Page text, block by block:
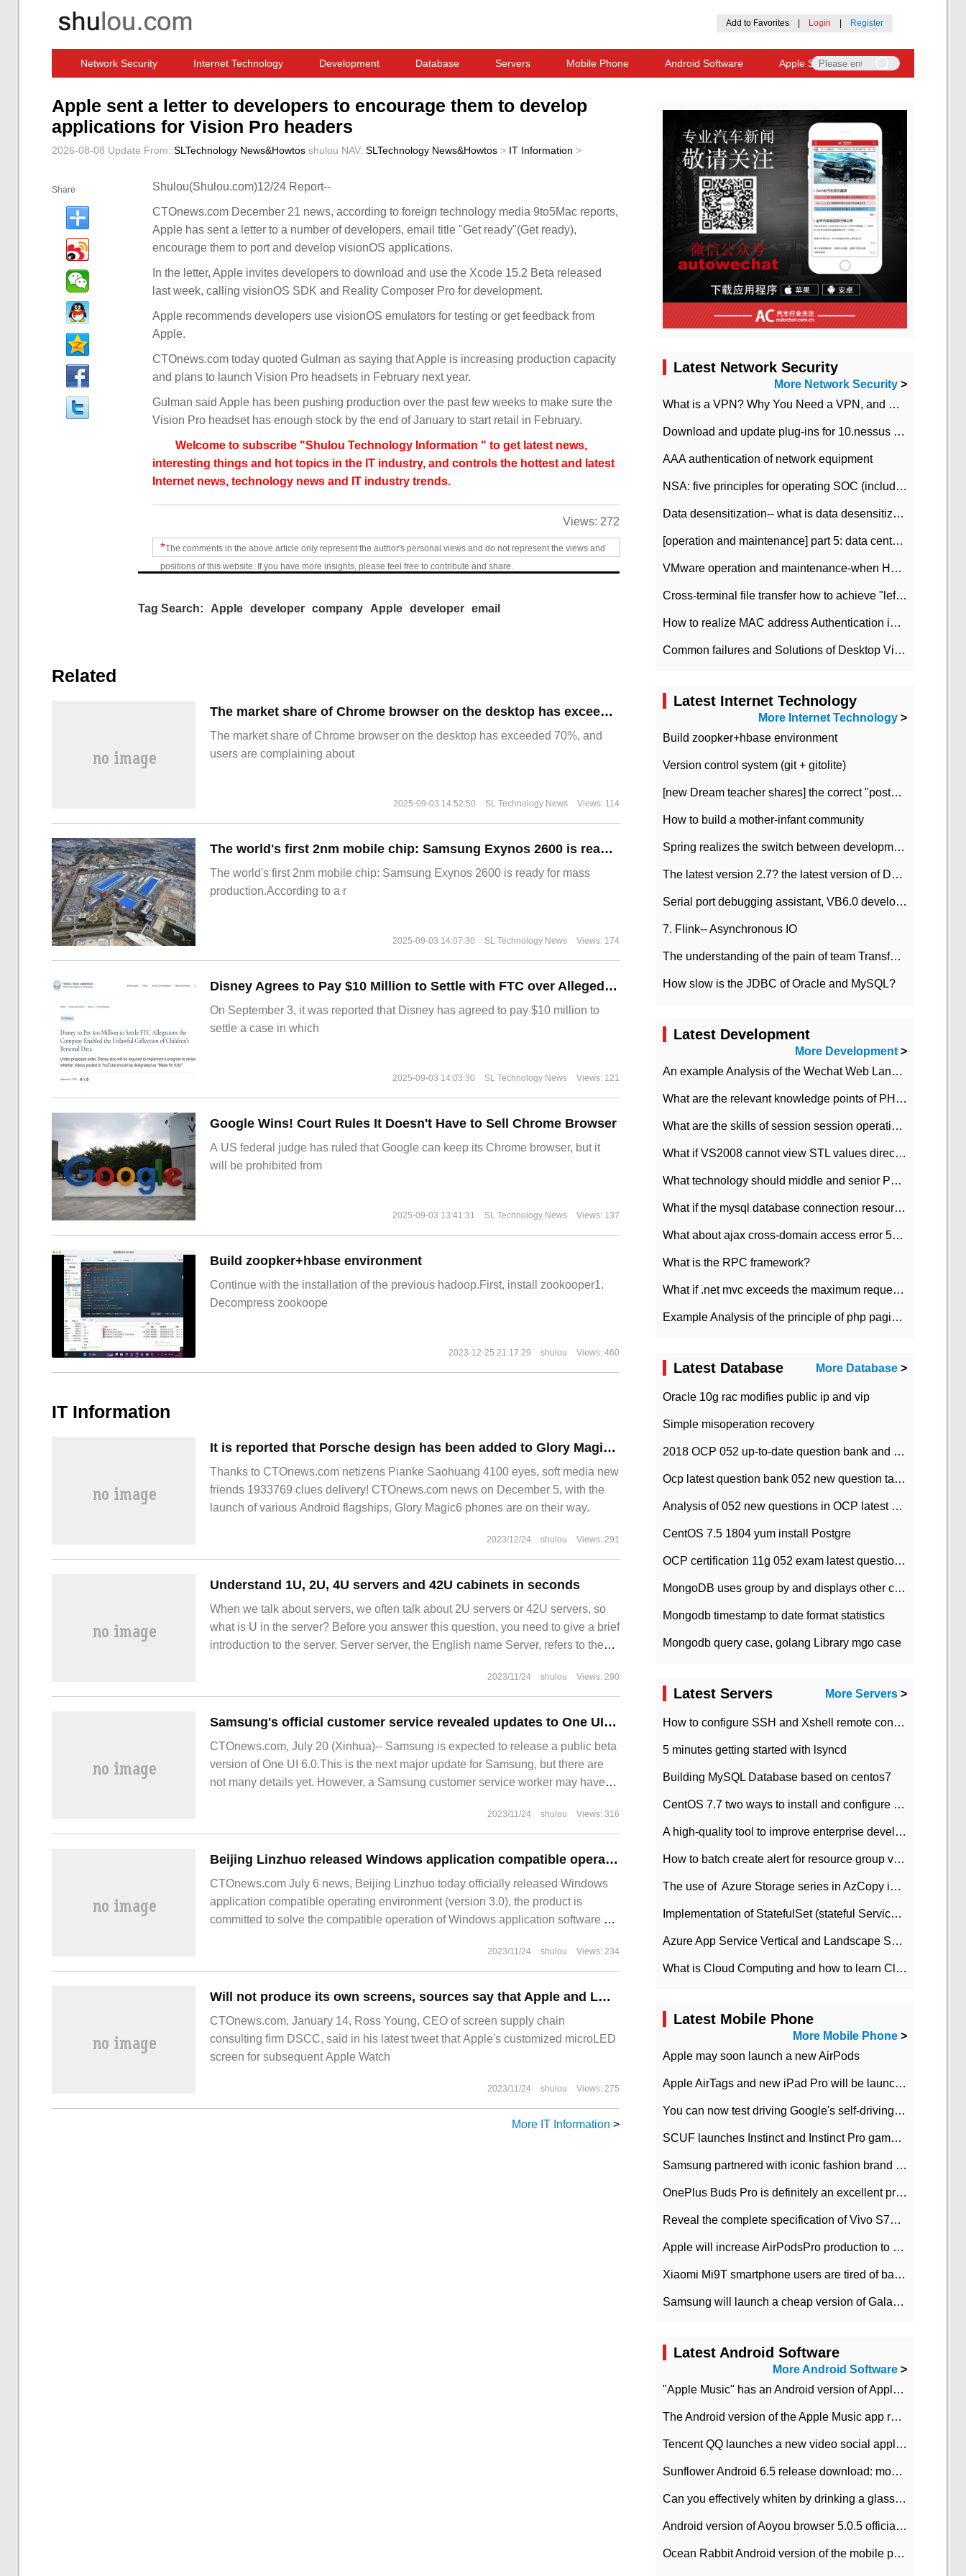
Add to Favorites Login Register
Network Security Internet Technology Development Database Servers Mobile Phone Android Software Apple Software
Apple sent a letter to developers to encourage them to develop
applications for Vision Pro headers
2026-08-08 Update From: SLTechnology News&Howtos shulou NAV: SLTechnology News&Howtos > IT Information >
Share Shulou(Shulou.com)12/24 Report--
CTOnews.com December 21 news, according to foreign technology media 9to5Mac reports,
Apple has sent a letter to a number of developers, email title "Get ready"(Get ready),
encourage them to port and develop visionOS applications.
In the letter, Apple invites developers to download and use the Xcode 15.2 Beta released
last week, calling visionOS SDK and Reality Composer Pro for development.
Apple recommends developers use visionOS emulators for testing or get feedback from
Apple.
CTOnews.com today quoted Gulman as saying that Apple is increasing production capacity
and plans to launch Vision Pro headsets in February next year.
Gulman said Apple has been pushing production over the past few weeks to make sure the
Vision Pro headset has enough stock by the end of January to start retail in February.
Welcome to subscribe "Shulou Technology Information " to get latest news,
interesting things and hot topics in the IT industry, and controls the hottest and latest
Internet news, technology news and IT industry trends.
Views: 272
*The comments in the above article only represent the author's personal views and do not represent the views and
positions of this website. If you have more insights, please feel free to contribute and share.
Tag Search: Apple developer company Apple developer email
Related
​The market share of Chrome browser on the desktop has exceeded 70%
The market share of Chrome browser on the desktop has exceeded 70%, and
users are complaining about
2025-09-03 14:52:50 SL Technology News Views: 114
The world's first 2nm mobile chip: Samsung Exynos 2600 is ready for mass production.
The world's first 2nm mobile chip: Samsung Exynos 2600 is ready for mass
production.According to a r
2025-09-03 14:07:30 SL Technology News Views: 174
Disney Agrees to Pay $10 Million to Settle with FTC over Alleged Child Data Collection Using YouTube Animations
On September 3, it was reported that Disney has agreed to pay $10 million to
settle a case in which
2025-09-03 14:03:30 SL Technology News Views: 121
Google Wins! Court Rules It Doesn't Have to Sell Chrome Browser
A US federal judge has ruled that Google can keep its Chrome browser, but it
will be prohibited from
2025-09-03 13:41:31 SL Technology News Views: 137
Build zoopker+hbase environment
Continue with the installation of the previous hadoop.First, install zookooper1.
Decompress zookoope
2023-12-25 21:17:29 shulou Views: 460
IT Information
It is reported that Porsche design has been added to Glory Magic6 series mobile phones, with double-hole and four-curved screen in the center.
Thanks to CTOnews.com netizens Pianke Saohuang 4100 eyes, soft media new
friends 1933769 clues delivery! CTOnews.com news on December 5, with the
launch of various Android flagships, Glory Magic6 phones are on their way.
2023/12/24 shulou Views: 291
Understand 1U, 2U, 4U servers and 42U cabinets in seconds
When we talk about servers, we often talk about 2U servers or 42U servers, so
what is U in the server? Before you answer this question, you need to give a brief
introduction to the server. Server server, the English name Server, refers to the
2023/11/24 shulou Views: 290
Samsung's official customer service revealed updates to One UI 6 Beta: redesign notification panels, music players, etc.
CTOnews.com, July 20 (Xinhua)-- Samsung is expected to release a public beta
version of One UI 6.0.This is the next major update for Samsung, but there are
not many details yet. However, a Samsung customer service worker may have
2023/11/24 shulou Views: 316
Beijing Linzhuo released Windows application compatible operating environment 3.0, which makes part of the software run smoothly in domestic platforms.
CTOnews.com July 6 news, Beijing Linzhuo today officially released Windows
application compatible operating environment (version 3.0), the product is
committed to solve the compatible operation of Windows application software on
2023/11/24 shulou Views: 234
Will not produce its own screens, sources say that Apple and LG are customizing the production of microLED screens for Apple Watch.
CTOnews.com, January 14, Ross Young, CEO of screen supply chain
consulting firm DSCC, said in his latest tweet that Apple's customized microLED
screen for subsequent Apple Watch
2023/11/24 shulou Views: 275
More IT Information >
Latest Network Security
More Network Security >
What is a VPN? Why You Need a VPN, and How to Choose the Right One
Download and update plug-ins for 10.nessus leaky scan system
AAA authentication of network equipment
NSA: five principles for operating SOC (including interpretation)
Data desensitization-- what is data desensitization
[operation and maintenance] part 5: data center improvement operation and maintenance, ITIL and ISO2000
VMware operation and maintenance-when HA is enabled in the data center, HA agent reports an error
Cross-terminal file transfer how to achieve "left-hand copy, right-hand paste" real-time transmission?
How to realize MAC address Authentication in Local area Network
Common failures and Solutions of Desktop Video Files
Latest Internet Technology
More Internet Technology >
Build zoopker+hbase environment
Version control system (git + gitolite)
[new Dream teacher shares] the correct "posture" of distributed locks
How to build a mother-infant community
Spring realizes the switch between development and test environment through profile
The latest version 2.7? the latest version of DataPipeline data fusion products
Serial port debugging assistant, VB6.0 development
7. Flink-- Asynchronous IO
The understanding of the pain of team Transformation
How slow is the JDBC of Oracle and MySQL?
Latest Development
More Development>
An example Analysis of the Wechat Web Landing Authorization of the Wechat Public platform of php version
What are the relevant knowledge points of PHP class
What are the skills of session session operation in PHP
What if VS2008 cannot view STL values directly?
What technology should middle and senior PHP programmers master?
What if the mysql database connection resources cannot be released in CI framework?
What about ajax cross-domain access error 501?
What is the RPC framework?
What if .net mvc exceeds the maximum request length?
Example Analysis of the principle of php pagination
Latest Database More Database >
Oracle 10g rac modifies public ip and vip
Simple misoperation recovery
2018 OCP 052 up-to-date question bank and answers-35
Ocp latest question bank 052 new question tape answer collation-36 questions
Analysis of 052 new questions in OCP latest question bank-with answers-question 37
CentOS 7.5 1804 yum install Postgre
OCP certification 11g 052 exam latest question bank with answers-38 questions
MongoDB uses group by and displays other column max values
Mongodb timestamp to date format statistics
Mongodb query case, golang Library mgo case
Latest Servers More Servers >
How to configure SSH and Xshell remote connection servers in Linux
5 minutes getting started with lsyncd
Building MySQL Database based on centos7
CentOS 7.7 two ways to install and configure JDK 11 LTS
A high-quality tool to improve enterprise development efficiency: rapid development platform
How to batch create alert for resource group virtual machines in Azure practice
The use of ​ Azure Storage series in AzCopy in blob
Implementation of StatefulSet (stateful Service) based on K8s
Azure App Service Vertical and Landscape Scalin
What is Cloud Computing and how to learn Cloud Computing Development quickly
Latest Mobile Phone
More Mobile Phone >
Apple may soon launch a new AirPods
Apple AirTags and new iPad Pro will be launched in March
You can now test driving Google's self-driving car.
SCUF launches Instinct and Instinct Pro game consoles for Xbox Series Xamp S
Samsung partnered with iconic fashion brand Thom Browne Limited Edition Galaxy Z Flip
OnePlus Buds Pro is definitely an excellent product of OnePlus.
Reveal the complete specification of Vivo S7e 5G three-camera rear camera
Apple will increase AirPodsPro production to 2 million units per month
Xiaomi Mi9T smartphone users are tired of battery problems in MIUI 12.
Samsung will launch a cheap version of Galaxy M02 in the European market on January 7th
Latest Android Software
More Android Software >
"Apple Music" has an Android version of Apple TV. Why not?
The Android version of the Apple Music app removes the Beta tag: going formal
Tencent QQ launches a new video social application DOV Android DOV has been launched
Sunflower Android 6.5 release download: mobile phone can record the whole process
Can you effectively whiten by drinking a glass of lemonade every day? The answer to Ant Manor today
Android version of Aoyou browser 5.0.5 officially released (with download address)
Ocean Rabbit Android version of the mobile phone download address similar to the octave sauce voice-activated game